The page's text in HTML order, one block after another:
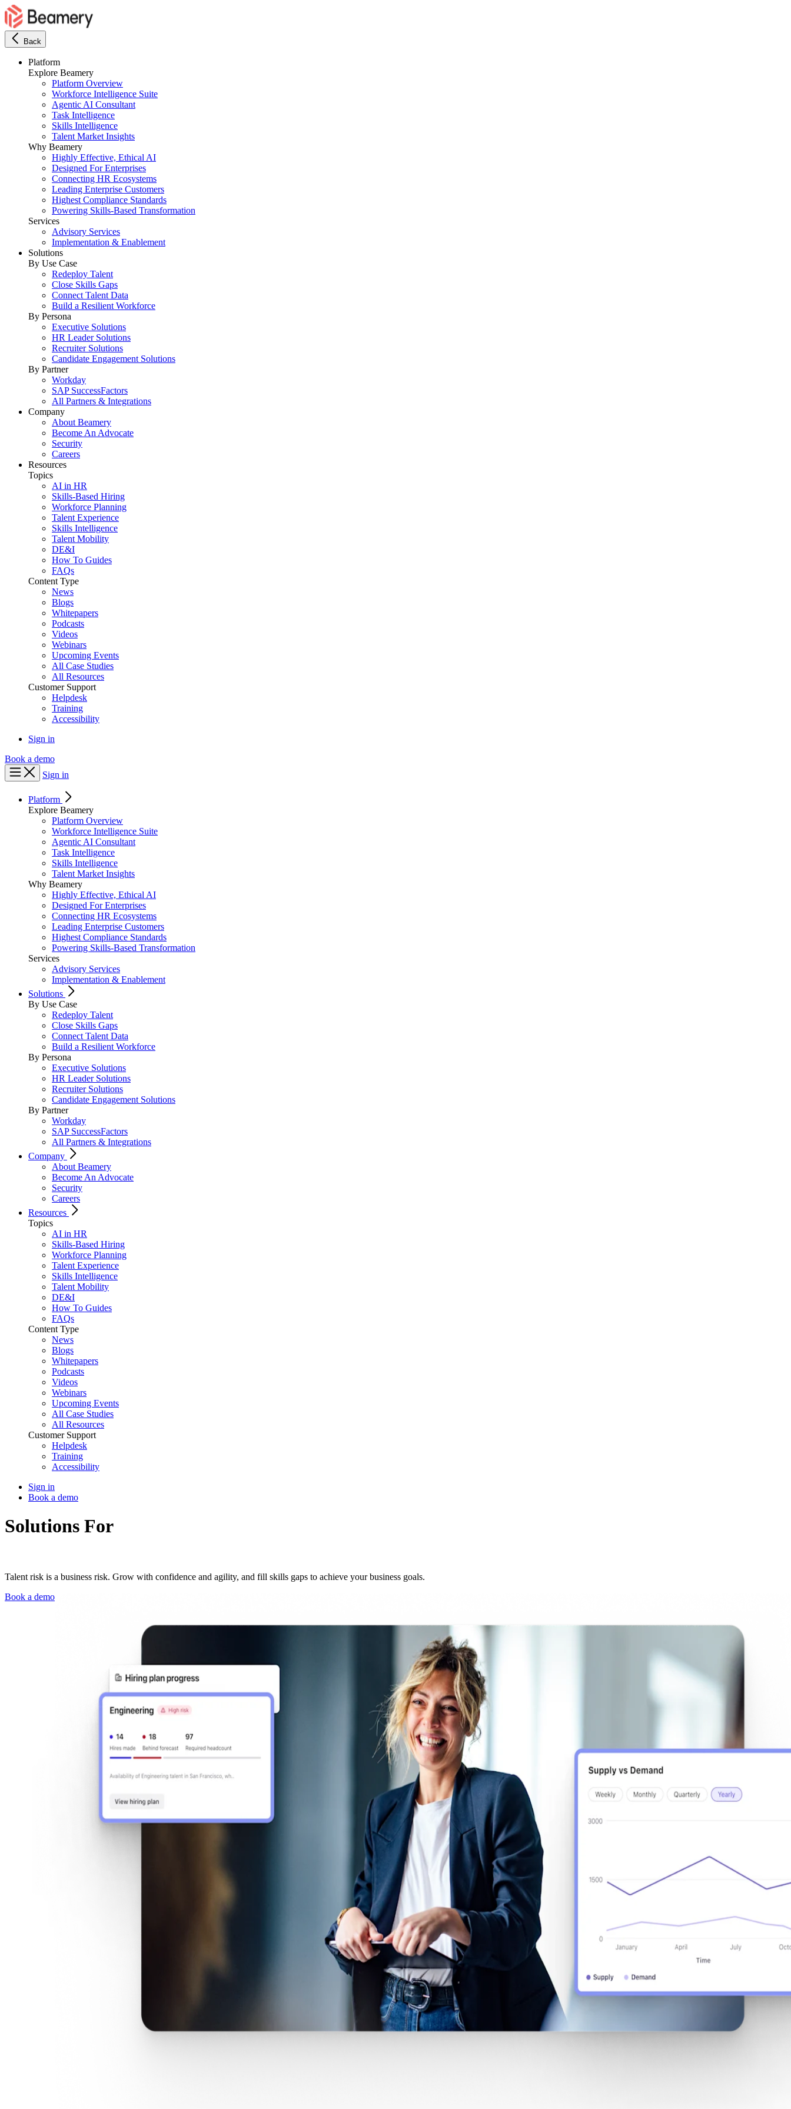
Back
Platform
Explore Beamery
Platform Overview
Workforce Intelligence Suite
Agentic AI Consultant
Task Intelligence
Skills Intelligence
Talent Market Insights
Why Beamery
Highly Effective, Ethical AI
Designed For Enterprises
Connecting HR Ecosystems
Leading Enterprise Customers
Highest Compliance Standards
Powering Skills-Based Transformation
Services
Advisory Services
Implementation & Enablement
Solutions
By Use Case
Redeploy Talent
Close Skills Gaps
Connect Talent Data
Build a Resilient Workforce
By Persona
Executive Solutions
HR Leader Solutions
Recruiter Solutions
Candidate Engagement Solutions
By Partner
Workday
SAP SuccessFactors
All Partners & Integrations
Company
About Beamery
Become An Advocate
Security
Careers
Resources
Topics
AI in HR
Skills-Based Hiring
Workforce Planning
Talent Experience
Skills Intelligence
Talent Mobility
DE&I
How To Guides
FAQs
Content Type
News
Blogs
Whitepapers
Podcasts
Videos
Webinars
Upcoming Events
All Case Studies
All Resources
Customer Support
Helpdesk
Training
Accessibility
Sign in
Book a demo
Sign in
Platform
Explore Beamery
Platform Overview
Workforce Intelligence Suite
Agentic AI Consultant
Task Intelligence
Skills Intelligence
Talent Market Insights
Why Beamery
Highly Effective, Ethical AI
Designed For Enterprises
Connecting HR Ecosystems
Leading Enterprise Customers
Highest Compliance Standards
Powering Skills-Based Transformation
Services
Advisory Services
Implementation & Enablement
Solutions
By Use Case
Redeploy Talent
Close Skills Gaps
Connect Talent Data
Build a Resilient Workforce
By Persona
Executive Solutions
HR Leader Solutions
Recruiter Solutions
Candidate Engagement Solutions
By Partner
Workday
SAP SuccessFactors
All Partners & Integrations
Company
About Beamery
Become An Advocate
Security
Careers
Resources
Topics
AI in HR
Skills-Based Hiring
Workforce Planning
Talent Experience
Skills Intelligence
Talent Mobility
DE&I
How To Guides
FAQs
Content Type
News
Blogs
Whitepapers
Podcasts
Videos
Webinars
Upcoming Events
All Case Studies
All Resources
Customer Support
Helpdesk
Training
Accessibility
Sign in
Book a demo
Solutions For
Talent risk is a business risk. Grow with confidence and agility, and fill skills gaps to achieve your business goals.
Book a demo